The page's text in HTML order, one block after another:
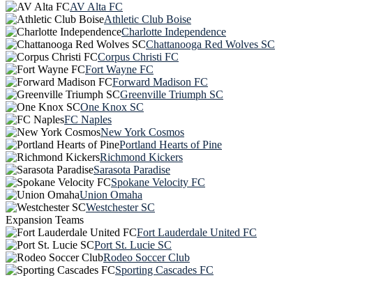
AV Alta FC
Athletic Club Boise
Charlotte Independence
Chattanooga Red Wolves SC
Corpus Christi FC
Fort Wayne FC
Forward Madison FC
Greenville Triumph SC
One Knox SC
FC Naples
New York Cosmos
Portland Hearts of Pine
Richmond Kickers
Sarasota Paradise
Spokane Velocity FC
Union Omaha
Westchester SC
Expansion Teams
Fort Lauderdale United FC
Port St. Lucie SC
Rodeo Soccer Club
Sporting Cascades FC